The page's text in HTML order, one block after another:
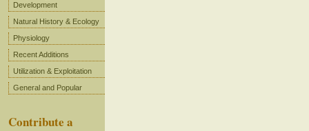
Development
Natural History & Ecology
Physiology
Recent Additions
Utilization & Exploitation
General and Popular
Contribute a